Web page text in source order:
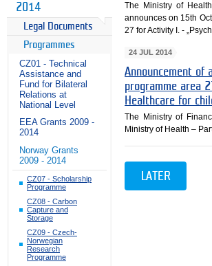
2014
Legal Documents
Programmes
CZ01 - Technical
Assistance and
Fund for Bilateral
Relations at
National Level
EEA Grants 2009 -
2014
Norway Grants
2009 - 2014
CZ07 - Scholarship
Programme
CZ08 - Carbon
Capture and
Storage
CZ09 - Czech-
Norwegian
Research
Programme
The Ministry of
announces on 15th
27 for Activity I. -
24 JUL 2014
Announcement of
programme area
Healthcare for
The Ministry of
Ministry of Health –
LATER